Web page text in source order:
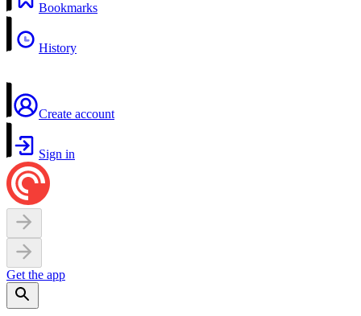
Bookmarks
History
Create account
Sign in
Get the app